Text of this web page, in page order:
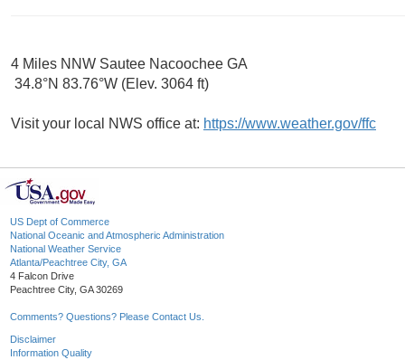
4 Miles NNW Sautee Nacoochee GA
34.8°N 83.76°W (Elev. 3064 ft)
Visit your local NWS office at: https://www.weather.gov/ffc
US Dept of Commerce
National Oceanic and Atmospheric Administration
National Weather Service
Atlanta/Peachtree City, GA
4 Falcon Drive
Peachtree City, GA 30269
Comments? Questions? Please Contact Us.
Disclaimer
Information Quality